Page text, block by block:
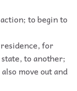
to begin to
for
to another;
move out and